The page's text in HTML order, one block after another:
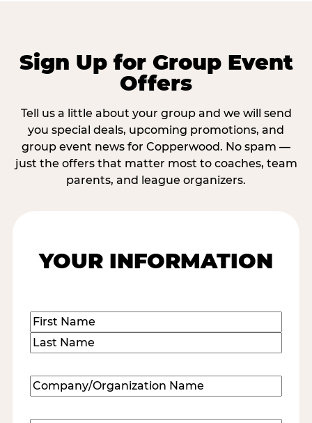
Sign Up for Group Event
Offers
Tell us a little about your group and we will send
you special deals, upcoming promotions, and
group event news for Copperwood. No spam —
just the offers that matter most to coaches, team
parents, and league organizers.
YOUR INFORMATION
Name(Required)
First
Company/Organization
Name(Required)